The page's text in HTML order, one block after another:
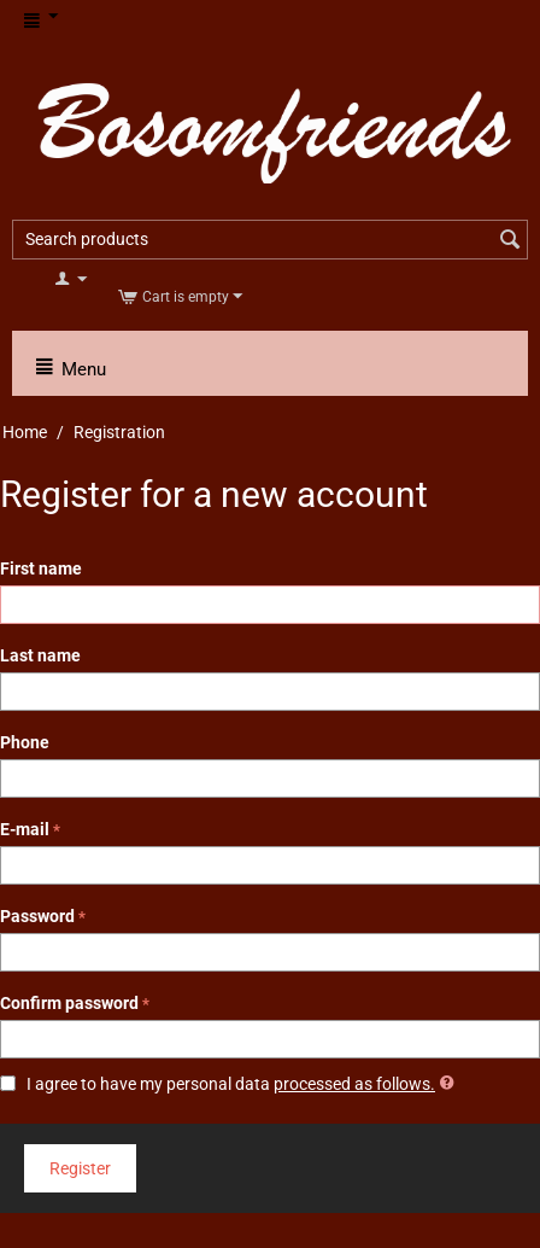
Cart is empty
Menu
Home / Registration
Register for a new account
First name
Last name
Phone
E-mail
Password
Confirm password
I agree to have my personal data processed as follows.
Register